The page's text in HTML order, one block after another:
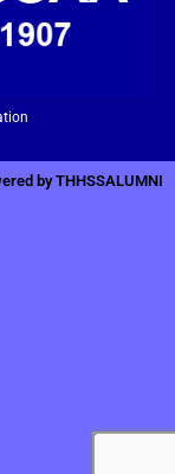
by THHSSALUMNI